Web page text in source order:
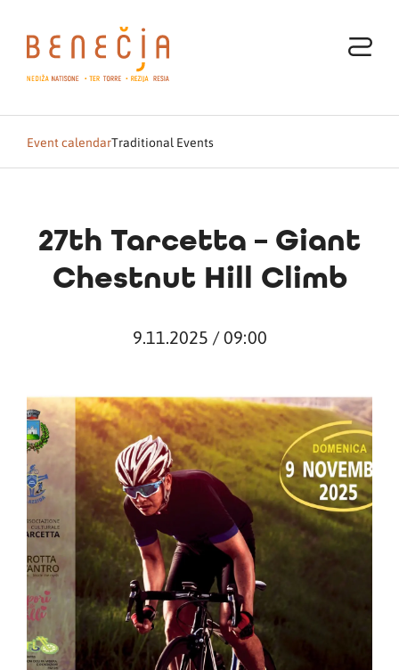
Event calendarTraditional Events
27th Tarcetta – Giant
Chestnut Hill Climb
9.11.2025 / 09:00